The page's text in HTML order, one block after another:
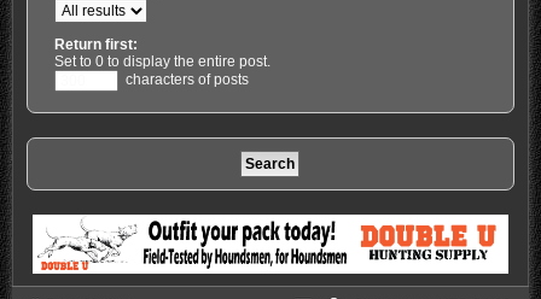
Return first:
Set to 0 to display the entire post.
characters of posts